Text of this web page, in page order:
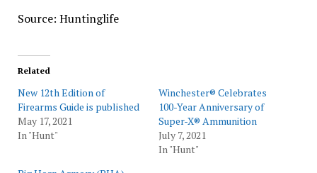
Source: Huntinglife
Related
New 12th Edition of
Firearms Guide is published
May 17, 2021
In "Hunt"
Winchester® Celebrates
100-Year Anniversary of
Super-X® Ammunition
July 7, 2021
In "Hunt"